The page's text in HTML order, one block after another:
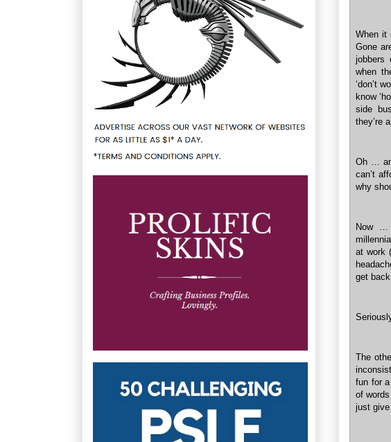
When it
Gone
jobbers
when
‘don’t
know
side
they’re
Oh …
can’t
why
Now …
at work
get
The
fun for
of
just give